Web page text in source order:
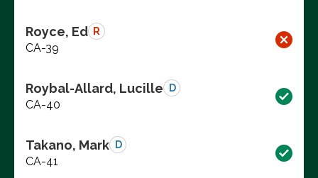
Royce, Ed R
CA-39
Roybal-Allard, Lucille D
CA-40
Takano, Mark D
CA-41